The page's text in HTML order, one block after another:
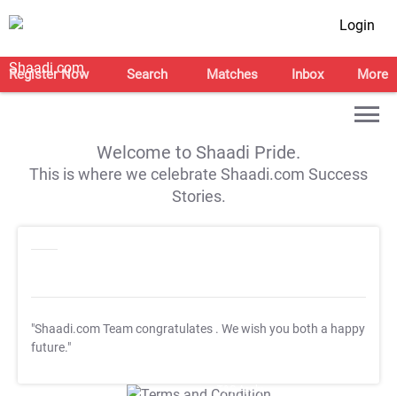
Login
Register Now Search Matches Inbox More
Welcome to Shaadi Pride.
This is where we celebrate Shaadi.com Success
Stories.
"Shaadi.com Team congratulates . We wish you both a happy
future."
T&C Apply